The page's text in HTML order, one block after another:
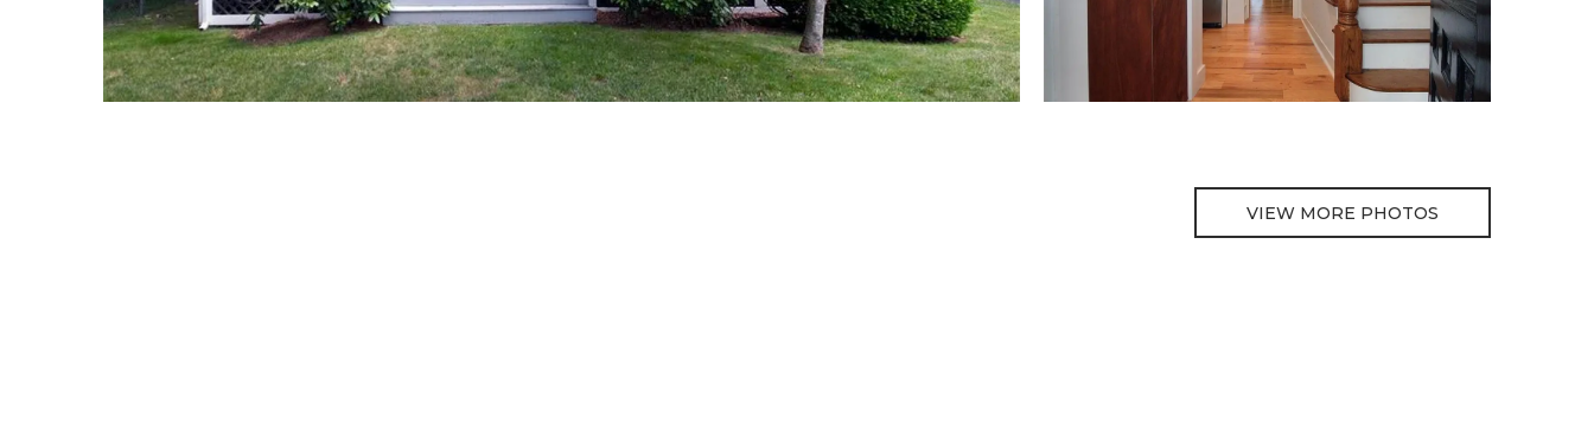
VIEW MORE PHOTOS